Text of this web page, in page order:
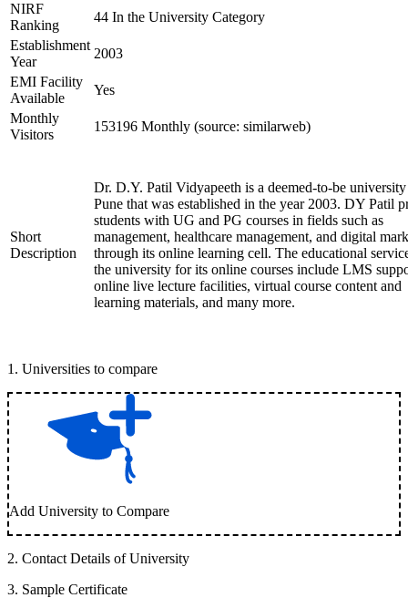
NIRF
Ranking
44 In the University Category
Establishment
Year
2003
EMI Facility
Available
Yes
Monthly
Visitors
153196 Monthly (source: similarweb)
Short
Description
Dr. D.Y. Patil Vidyapeeth is a deemed-to-be
Pune that was established in the year 2003. DY Patil
students with UG and PG courses in fields such as
management, healthcare management, and digital
through its online learning cell. The educational
the university for its online courses include LMS
online live lecture facilities, virtual course content and
learning materials, and many more.
1 . Universities to compare
Add University to Compare
2. Contact Details of University
3. Sample Certificate